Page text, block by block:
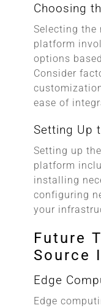
Choosing
Selecting the
platform
options
Consider
ease of
Setting Up
Setting up
platform
installing
configuring
your
Future
Source
Edge
Edge